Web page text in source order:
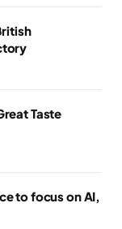
Taste
to focus on AI,